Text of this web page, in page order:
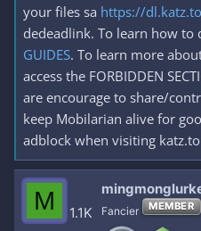
your files sa https://dl.katz.to
dedeadlink. To learn how to
GUIDES. To learn more
access the FORBIDDEN
are encourage to share/
keep Mobilarian alive for
adblock when visiting
M 1.1K Fancier MEMBER